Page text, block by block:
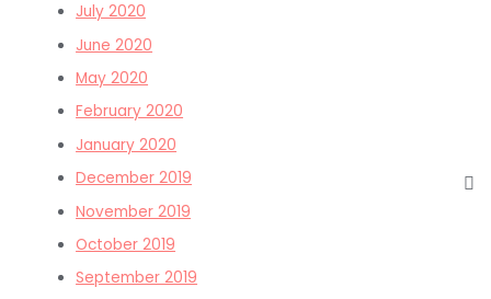
July 2020
June 2020
May 2020
February 2020
January 2020
December 2019
November 2019
October 2019
September 2019